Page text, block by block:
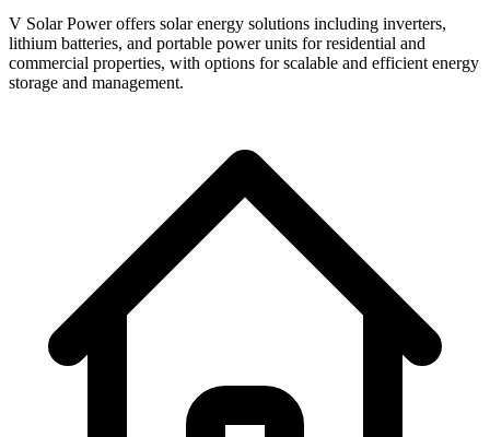
V Solar Power offers solar energy solutions including inverters,
lithium batteries, and portable power units for residential and
commercial properties, with options for scalable and efficient energy
storage and management.